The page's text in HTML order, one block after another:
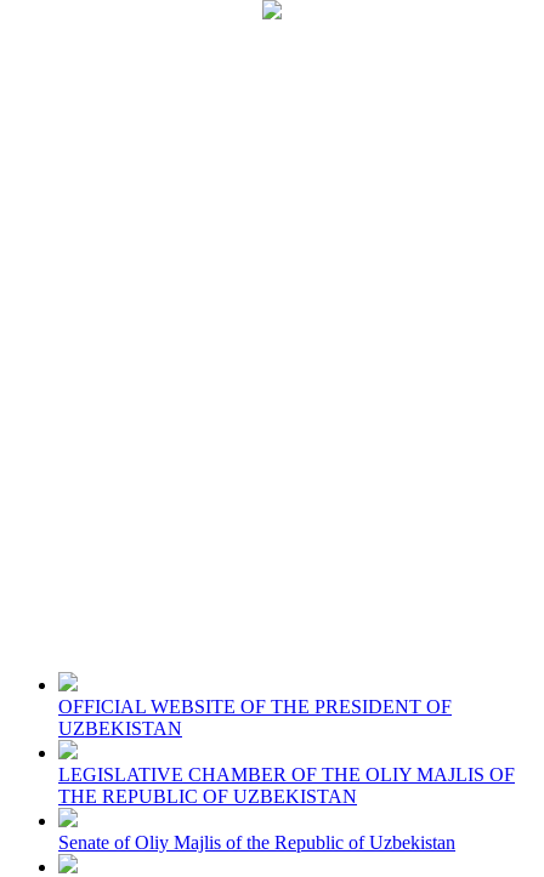
OFFICIAL WEBSITE OF THE PRESIDENT OF
UZBEKISTAN
LEGISLATIVE CHAMBER OF THE OLIY MAJLIS OF
THE REPUBLIC OF UZBEKISTAN
Senate of Oliy Majlis of the Republic of Uzbekistan